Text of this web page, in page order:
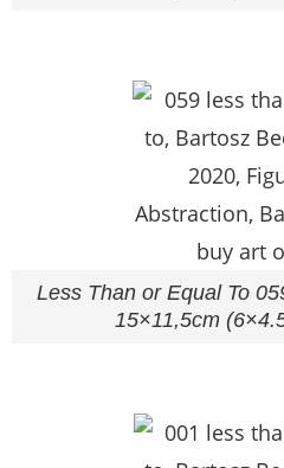
Less Than or Equal To
15×11,5cm